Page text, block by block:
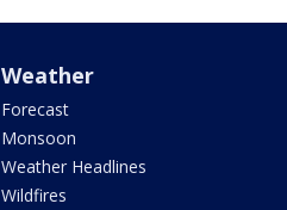
Weather
Forecast
Monsoon
Weather Headlines
Wildfires